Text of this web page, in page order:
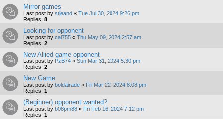
Mirror games
Last post by stjeand « Tue Jul 30, 2024 9:26 pm
Replies: 8
Looking for opponent
Last post by cal755 « Thu May 09, 2024 2:57 am
Replies: 2
New Allied game opponent
Last post by PzB74 « Sun Mar 31, 2024 5:30 pm
Replies: 2
New Game
Last post by boldairade « Fri Mar 22, 2024 8:08 pm
Replies: 1
(Beginner) opponent wanted?
Last post by b08pm88 « Fri Feb 16, 2024 7:12 pm
Replies: 1